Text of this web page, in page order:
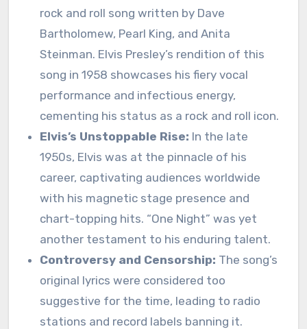
rock and roll song written by Dave
Bartholomew, Pearl King, and Anita
Steinman. Elvis Presley’s rendition of this
song in 1958 showcases his fiery vocal
performance and infectious energy,
cementing his status as a rock and roll icon.
Elvis’s Unstoppable Rise: In the late
1950s, Elvis was at the pinnacle of his
career, captivating audiences worldwide
with his magnetic stage presence and
chart-topping hits. “One Night” was yet
another testament to his enduring talent.
Controversy and Censorship: The song’s
original lyrics were considered too
suggestive for the time, leading to radio
stations and record labels banning it.